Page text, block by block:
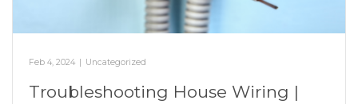
Feb 4, 2024 Uncategorized
Troubleshooting House Wiring |